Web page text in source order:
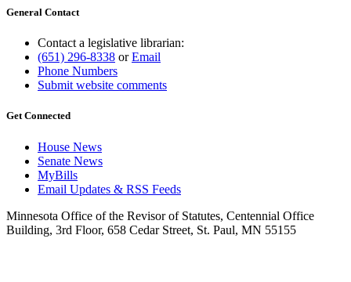
General Contact
Contact a legislative librarian:
(651) 296-8338 orEmail
Phone Numbers
Submit website comments
Get Connected
House News
Senate News
MyBills
Email Updates & RSS Feeds
Minnesota Office of the Revisor of Statutes, Centennial Office
Building, 3rd Floor, 658 Cedar Street, St. Paul, MN 55155